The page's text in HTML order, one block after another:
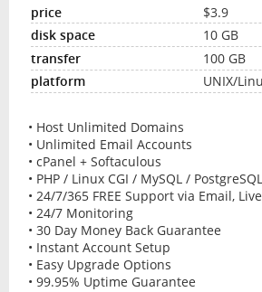
$3.9
10 GB
100 GB
UNIX/
• Host Unlimited Domains
• Unlimited Email Accounts
• cPanel + Softaculous
• PHP / Linux CGI / MySQL / PostgreSQL
• 24/7/365 FREE Support via Email,
• 24/7 Monitoring
• 30 Day Money Back Guarantee
• Instant Account Setup
• Easy Upgrade Options
• 99.95% Uptime Guarantee